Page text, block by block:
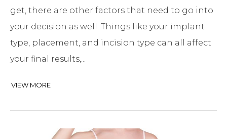
get, there are other factors that need to go into
your decision as well. Things like your implant
type, placement, and incision type can all affect
your final results,...
VIEW MORE